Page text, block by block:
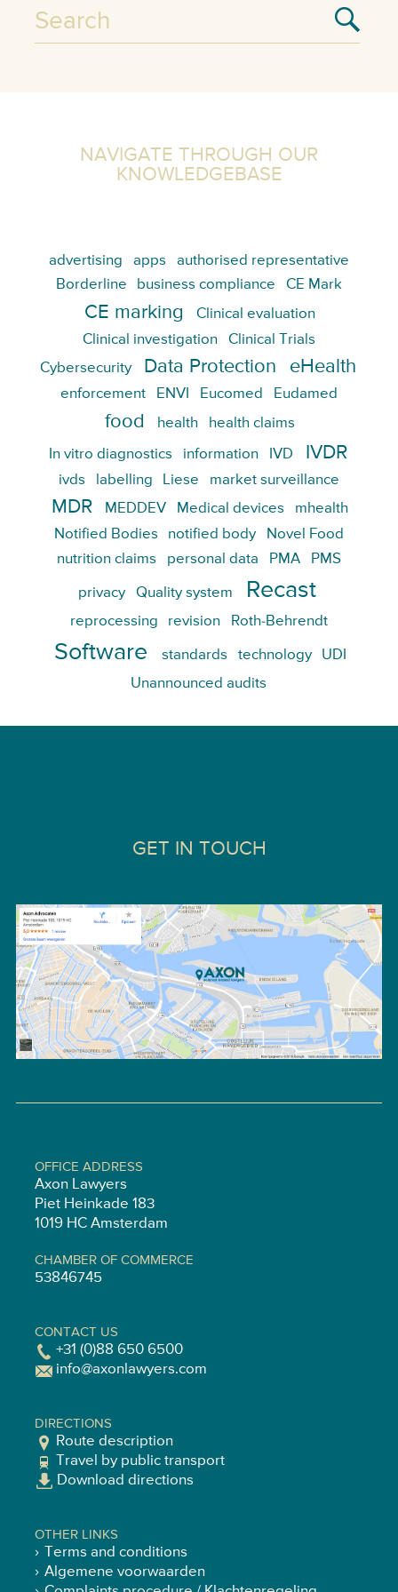
NAVIGATE THROUGH OUR
KNOWLEDGEBASE
advertising apps
authorised representative
Borderline
business compliance CE Mark
CE marking
Clinical evaluation
Clinical investigation
Clinical Trials
Cybersecurity
Data Protection eHealth
enforcement ENVI Eucomed Eudamed
food health health claims
In vitro diagnostics information IVD IVDR
ivds labelling Liese market surveillance
MDR MEDDEV Medical devices
mhealth
Notified Bodies
notified body
Novel Food
nutrition claims
personal data PMA PMS
privacy Quality system Recast
reprocessing revision Roth-Behrendt
Software standards technology
UDI
Unannounced audits
GET IN TOUCH
OFFICE ADDRESS
Axon Lawyers
Piet Heinkade 183
1019 HC Amsterdam
CHAMBER OF COMMERCE
53846745
CONTACT US
+31 (0)88 650 6500
info@axonlawyers.com
DIRECTIONS
Route description
Travel by public transport
Download directions
OTHER LINKS
Terms and conditions
Algemene voorwaarden